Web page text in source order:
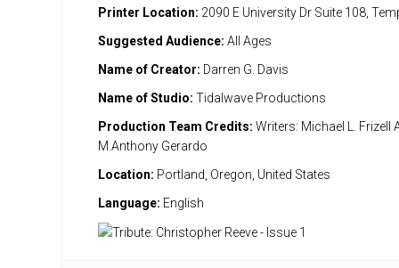
Printer Location: 2090 E University Dr Suite 108,
Suggested Audience: All Ages
Name of Creator: Darren G. Davis
Name of Studio: Tidalwave Productions
Production Team Credits: Writers: Michael L. Frizell
M.Anthony Gerardo
Location: Portland, Oregon, United States
Language: English